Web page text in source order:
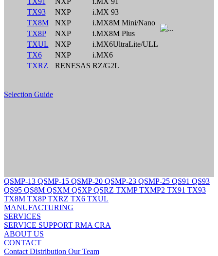
TX93
NXP
i.MX 93
TX8M
NXP
i.MX8M Mini/Nano
TX8P
NXP
i.MX8M Plus
TXUL
NXP
i.MX6UltraLite/ULL
TX6
NXP
i.MX6
TXRZ
RENESAS RZ/G2L
Selection Guide
QSMP-13 QSMP-15 QSMP-20 QSMP-23 QSMP-25 QS91 QS93
QS95 QS8M QSXM QSXPQSRZ TXMPTXMP2 TX91 TX93
TX8M TX8PTXRZ TX6 TXUL
MANUFACTURING
SERVICES
SERVICE SUPPORT RMA CRA
ABOUT US
CONTACT
Contact Distribution Our Team